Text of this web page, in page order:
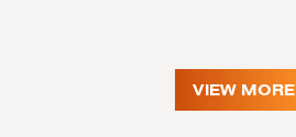
VIEW MORE